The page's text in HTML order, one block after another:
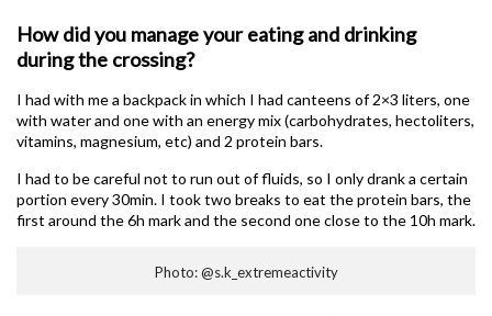
How did you manage your eating and drinking
during the crossing?
I had with me a backpack in which I had canteens of 2×3 liters, one
with water and one with an energy mix (carbohydrates, hectoliters,
vitamins, magnesium, etc) and 2 protein bars.
I had to be careful not to run out of fluids, so I only drank a certain
portion every 30min. I took two breaks to eat the protein bars, the
first around the 6h mark and the second one close to the 10h mark.
Photo: @s.k_extremeactivity